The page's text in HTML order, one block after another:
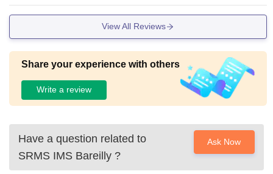
nt are present in the hospital. Doctor are also very trained.
View All Reviews
Share your experience with others
Write a review
Have a question related to
SRMS IMS Bareilly ?
Ask Now